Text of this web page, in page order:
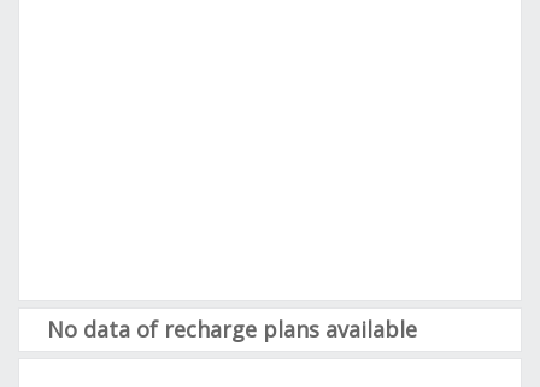
No data of recharge plans available